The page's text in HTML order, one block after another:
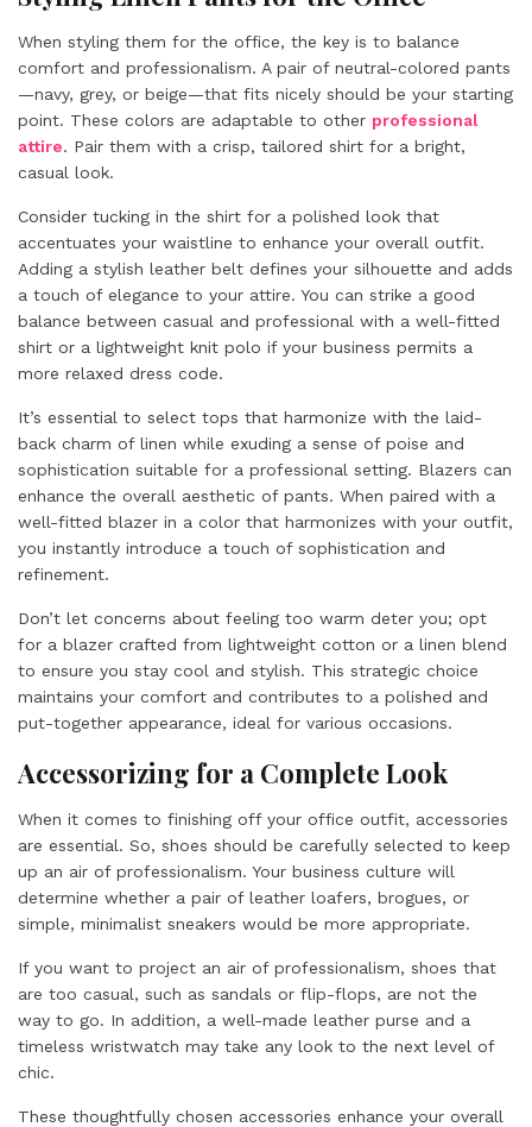
When styling them for the office, the key is to balance
comfort and professionalism. A pair of neutral-colored pants
—navy, grey, or beige—that fits nicely should be your starting
point. These colors are adaptable to other professional
attire. Pair them with a crisp, tailored shirt for a bright,
casual look.
Consider tucking in the shirt for a polished look that
accentuates your waistline to enhance your overall outfit.
Adding a stylish leather belt defines your silhouette and adds
a touch of elegance to your attire. You can strike a good
balance between casual and professional with a well-fitted
shirt or a lightweight knit polo if your business permits a
more relaxed dress code.
It’s essential to select tops that harmonize with the laid-
back charm of linen while exuding a sense of poise and
sophistication suitable for a professional setting. Blazers can
enhance the overall aesthetic of pants. When paired with a
well-fitted blazer in a color that harmonizes with your outfit,
you instantly introduce a touch of sophistication and
refinement.
Don’t let concerns about feeling too warm deter you; opt
for a blazer crafted from lightweight cotton or a linen blend
to ensure you stay cool and stylish. This strategic choice
maintains your comfort and contributes to a polished and
put-together appearance, ideal for various occasions.
Accessorizing for a Complete Look
When it comes to finishing off your office outfit, accessories
are essential. So, shoes should be carefully selected to keep
up an air of professionalism. Your business culture will
determine whether a pair of leather loafers, brogues, or
simple, minimalist sneakers would be more appropriate.
If you want to project an air of professionalism, shoes that
are too casual, such as sandals or flip-flops, are not the
way to go. In addition, a well-made leather purse and a
timeless wristwatch may take any look to the next level of
chic.
These thoughtfully chosen accessories enhance your overall